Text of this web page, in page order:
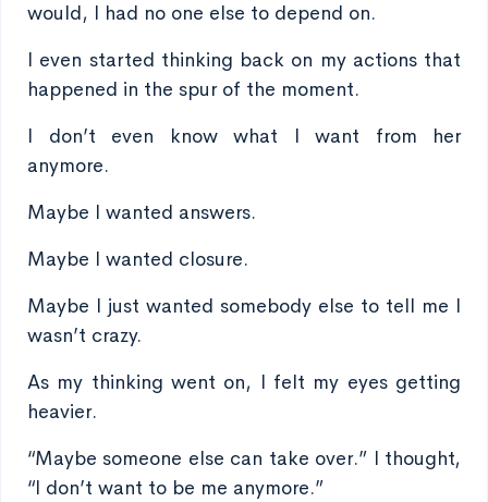
would, I had no one else to depend on.
I even started thinking back on my actions that
happened in the spur of the moment.
I don’t even know what I want from her
anymore.
Maybe I wanted answers.
Maybe I wanted closure.
Maybe I just wanted somebody else to tell me I
wasn’t crazy.
As my thinking went on, I felt my eyes getting
heavier.
“Maybe someone else can take over.” I thought,
“I don’t want to be me anymore.”